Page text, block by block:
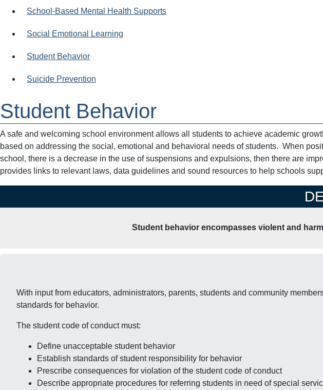
School-Based Mental Health Supports
Social Emotional Learning
Student Behavior
Suicide Prevention
Student Behavior
A safe and welcoming school environment allows all students to achieve academic
based on addressing the social, emotional and behavioral needs of students. When
school, there is a decrease in the use of suspensions and expulsions, then there are
provides links to relevant laws, data guidelines and sound resources to help schools
Student behavior encompasses violent and
With input from educators, administrators, parents, students and community
standards for behavior.
The student code of conduct must:
Define unacceptable student behavior
Establish standards of student responsibility for behavior
Prescribe consequences for violation of the student code of conduct
Describe appropriate procedures for referring students in need of special